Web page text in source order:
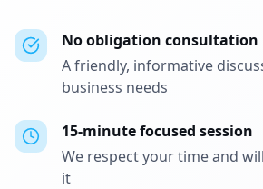
No obligation consultation
A friendly, informative
business needs
15-minute focused session
We respect your time and
it